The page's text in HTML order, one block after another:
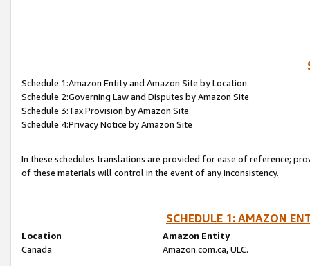
Schedule 1:Amazon Entity and Amazon Site by Location
Schedule 2:Governing Law and Disputes by Amazon Site
Schedule 3:Tax Provision by Amazon Site
Schedule 4:Privacy Notice by Amazon Site
In these schedules translations are provided for ease of reference;
of these materials will control in the event of any inconsistency.
SCHEDULE 1: AMAZON
Location
Amazon Entity
Canada
Amazon.com.ca, ULC.